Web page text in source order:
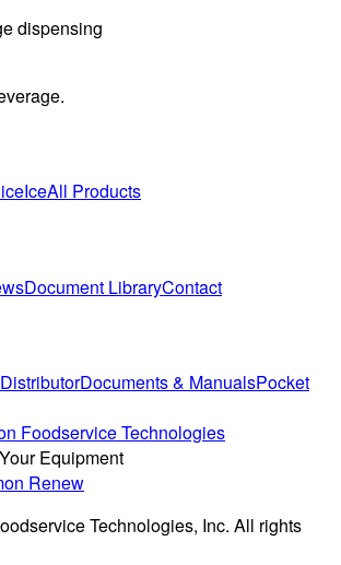
dispensing
IceAll Products
Document LibraryContact
Documents & ManualsPocket
Foodservice Technologies
Equipment
Renew
Technologies, Inc. All rights